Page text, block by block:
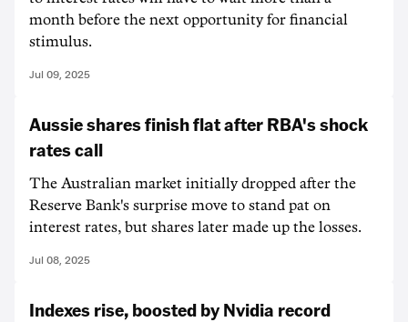
month before the next opportunity for financial
stimulus.
Jul 09, 2025
Aussie shares finish flat after RBA's shock
rates call
The Australian market initially dropped after the
Reserve Bank's surprise move to stand pat on
interest rates, but shares later made up the losses.
Jul 08, 2025
Indexes rise, boosted by Nvidia record